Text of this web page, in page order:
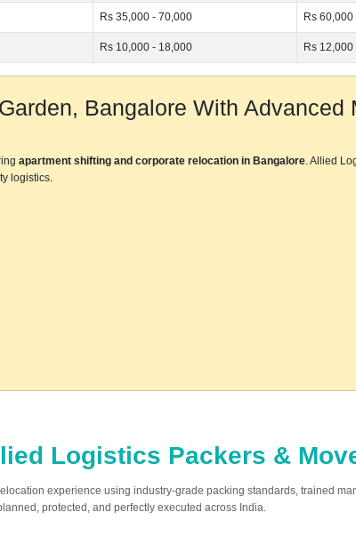
Rs 35,000 - 70,000 Rs
Rs 10,000 - 18,000 Rs 12,000
Bangalore With Advanced
apartment shifting and corporate relocation in Bangalore. Allied
logistics.
Logistics Packers &
experience using industry-grade packing standards, trained
protected, and perfectly executed across India.